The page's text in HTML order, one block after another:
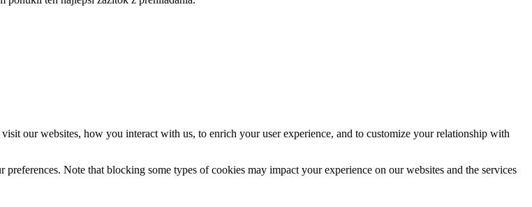
our websites, how you interact with us, to enrich your user experience, and to customize your relationship with
Note that blocking some types of cookies may impact your experience on our websites and the services